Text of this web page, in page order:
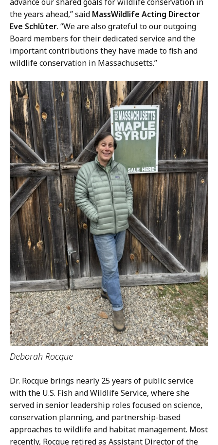
f
e
a
t
the years ahead,” said MassWildlife Acting Director
Eve Schlüter. “We are also grateful to our outgoing
Board members for their dedicated service and the
important contributions they have made to fish and
wildlife conservation in Massachusetts.”
Deborah Rocque
Dr. Rocque brings nearly 25 years of public service
with the U.S. Fish and Wildlife Service, where she
served in senior leadership roles focused on science,
conservation planning, and partnership-based
approaches to wildlife and habitat management. Most
recently, Rocque retired as Assistant Director of the